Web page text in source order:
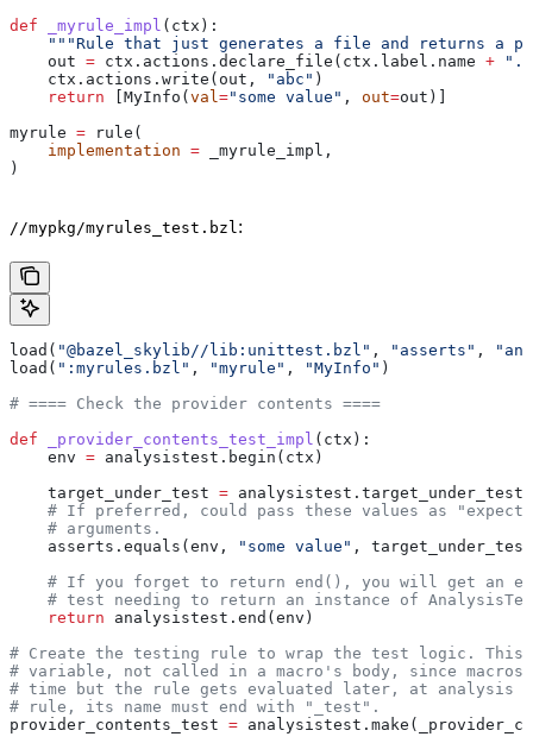
def _myrule_impl ( ctx ):
"""Rule that just generates a file and returns a
    out
= ctx.actions.declare_file(ctx.label.name +
    ctx.actions.write(out,
"abc" )
    return
[MyInfo(val ="some value" , out=out)]
myrule = rule(
    implementation
= _myrule_impl,
)
//mypkg/myrules_test.bzl :
load( "@bazel_skylib//lib:unittest.bzl" , "asserts" ,
load( ":myrules.bzl" , "myrule" , "MyInfo" )
# ==== Check the provider contents ====
def _provider_contents_test_impl ( ctx ):
    env
= analysistest.begin(ctx)
    target_under_test
=
# If preferred, could pass these values as
    # arguments.
    asserts.equals(env,
"some value" ,
# If you forget to return end(), you will get an
# test needing to return an instance of
    return
analysistest.end(env)
# Create the testing rule to wrap the test logic. This
# variable, not called in a macro's body, since macros
# time but the rule gets evaluated later, at analysis
# rule, its name must end with "_test".
provider_contents_test =